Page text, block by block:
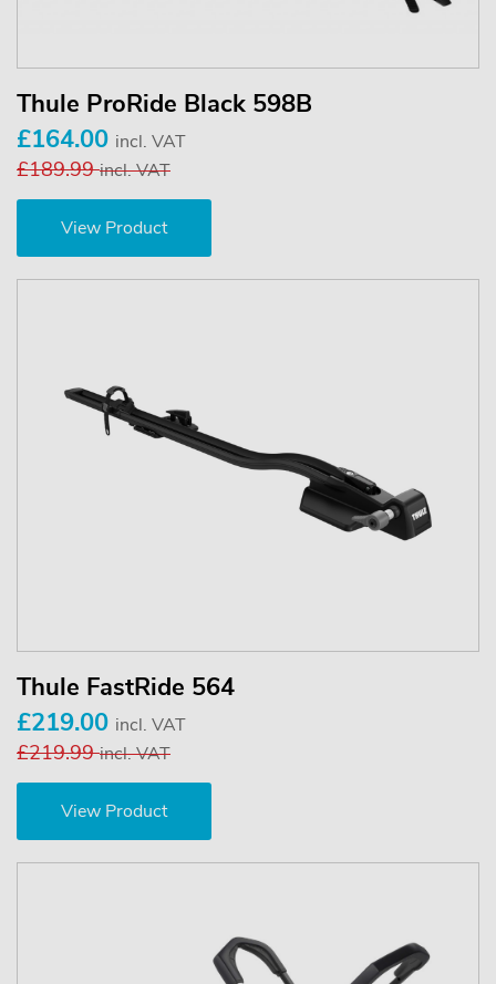
Thule ProRide Black 598B
£164.00 incl. VAT
£189.99incl. VAT
View Product
Thule FastRide 564
£219.00 incl. VAT
£219.99incl. VAT
View Product